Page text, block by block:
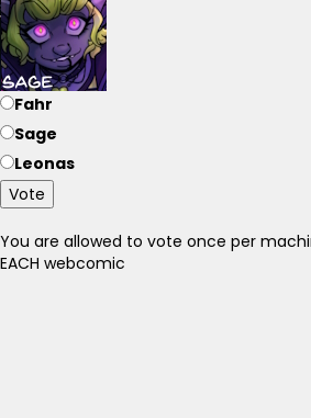
Fahr
Sage
Leonas
Vote
You are allowed to vote once per
EACH webcomic